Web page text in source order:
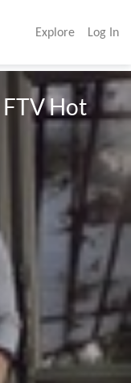
Explore Log In
Hot